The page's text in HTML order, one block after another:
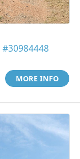
#30984448
MORE INFO